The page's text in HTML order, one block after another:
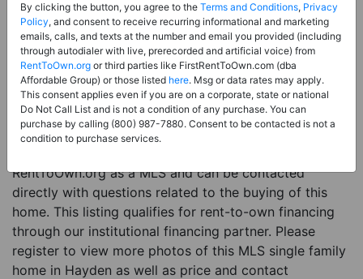
Price: Register for Price and Contact info
Sale Type:Rent to Own Financing Eligible (MLS)
Property Type:Single Family Home
Description:This is a listing for a MLS property
eligible for rent-to-own financing. This MLS property
is a 3 beds 2 baths single family home in the city of
RentToOwn.org as a MLS and can be contacted
directly with questions related to the buying of this
home. This listing qualifies for rent-to-own financing
through our institutional financing partner. Please
register to view more photos of this MLS single family
home in Hayden as well as price and contact
By clicking the button, you agree to the Terms and Conditions, Privacy
Policy, and consent to receive recurring informational and marketing
emails, calls, and texts at the number and email you provided (including
through autodialer with live, prerecorded and artificial voice) from
RentToOwn.org or third parties like FirstRentToOwn.com (dba
Affordable Group) or those listed here. Msg or data rates may apply.
This consent applies even if you are on a corporate, state or national
Do Not Call List and is not a condition of any purchase. You can
purchase by calling (800) 987-7880. Consent to be contacted is not a
condition to purchase services.